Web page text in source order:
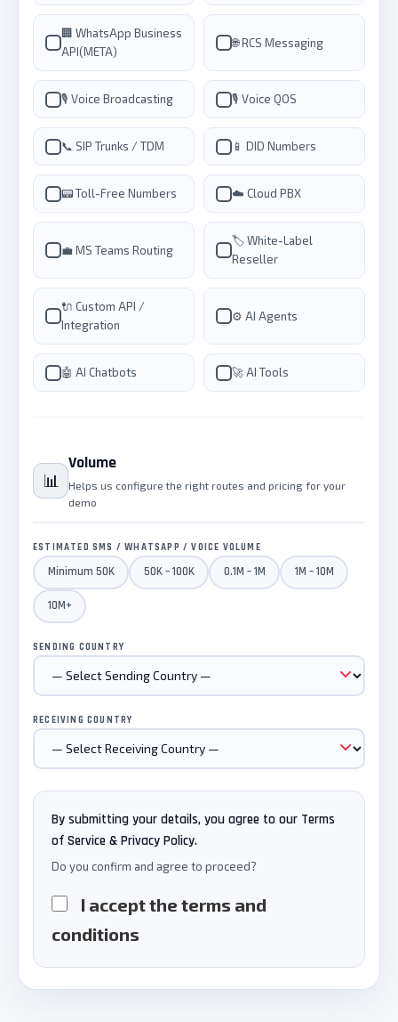
🏢 WhatsApp Business
API(META)
🌐 RCS Messaging
🎙️ Voice Broadcasting 🎙️ Voice QOS
📞 SIP Trunks / TDM 📱 DID Numbers
📟 Toll-Free Numbers ☁️ Cloud PBX
💼 MS Teams Routing
🏷️ White-Label
Reseller
🔌 Custom API /
Integration
⚙️ AI Agents
🤖 AI Chatbots 🚀 AI Tools
📊
Volume
Helps us configure the right routes and pricing for your
demo
ESTIMATED SMS / WHATSAPP / VOICE VOLUME
Minimum 50K 50K – 100K 0.1M – 1M 1M – 10M
10M+
SENDING COUNTRY
RECEIVING COUNTRY
By submitting your details, you agree to our Terms
of Service & Privacy Policy.
Do you confirm and agree to proceed?
I accept the terms and
conditions